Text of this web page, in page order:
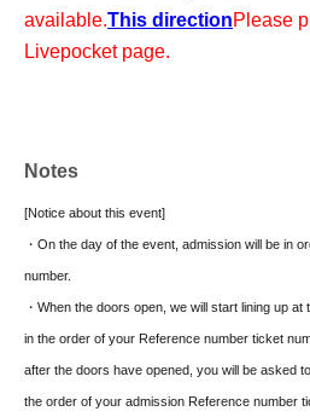
available.This directionPlease
Livepocket page.
Notes
[Notice about this event]
・On the day of the event, admission will be in
number.
・When the doors open, we will start lining up
in the order of your Reference number ticket
after the doors have opened, you will be asked
the order of your admission Reference number